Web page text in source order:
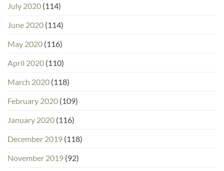
July 2020 (114)
June 2020 (114)
May 2020 (116)
April 2020 (110)
March 2020 (118)
February 2020 (109)
January 2020 (116)
December 2019 (118)
November 2019 (92)